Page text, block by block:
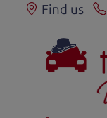
Find us